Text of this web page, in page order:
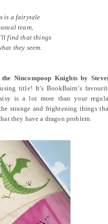
is a fairytale
team,
find that things
they seem.
Nincompoop Knights by
title! It’s BookBairn’s
is a lot more than your
strange and frightening things
they have a dragon problem.